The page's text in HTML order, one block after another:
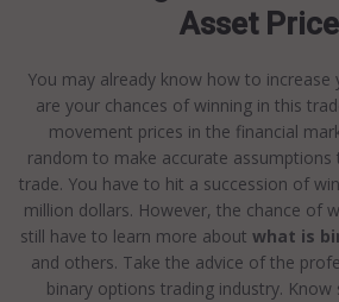
Asset
You may already know how to
are your chances of winning in this
movement prices in the financial
random to make accurate
trade. You have to hit a succession of
million dollars. However, the chance of
still have to learn more about what is
and others. Take the advice of the
binary options trading industry.